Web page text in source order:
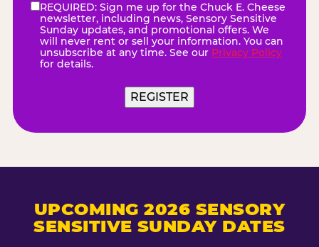
eNewsletter(Required)
REQUIRED: Sign me up for the Chuck E. Cheese
newsletter, including news, Sensory Sensitive
Sunday updates, and promotional offers. We
will never rent or sell your information. You can
unsubscribe at any time. See our Privacy Policy
for details.
UPCOMING 2026 SENSORY
SENSITIVE SUNDAY DATES